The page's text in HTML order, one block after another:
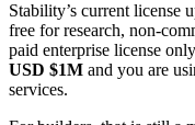
Stability’s current license
free for research, non-
paid enterprise license
USD $1M and you are
services.